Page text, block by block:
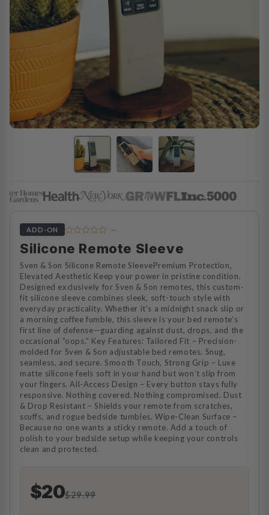
ADD-ON —
Silicone Remote Sleeve
Sven & Son Silicone Remote SleevePremium Protection,
Elevated Aesthetic Keep your power in pristine condition.
Designed exclusively for Sven & Son remotes, this custom-
fit silicone sleeve combines sleek, soft-touch style with
everyday practicality. Whether it’s a midnight snack slip or
a morning coffee fumble, this sleeve is your bed remote’s
first line of defense—guarding against dust, drops, and the
occasional “oops.” Key Features: Tailored Fit – Precision-
molded for Sven & Son adjustable bed remotes. Snug,
seamless, and secure. Smooth Touch, Strong Grip – Luxe
matte silicone feels soft in your hand but won’t slip from
your fingers. All-Access Design – Every button stays fully
responsive. Nothing covered. Nothing compromised. Dust
& Drop Resistant – Shields your remote from scratches,
scuffs, and rogue bedside tumbles. Wipe-Clean Surface –
Because no one wants a sticky remote. Add a touch of
polish to your bedside setup while keeping your controls
clean and protected.
$20$29.99